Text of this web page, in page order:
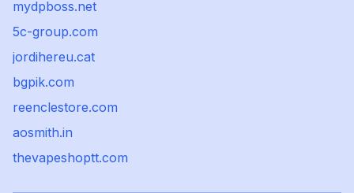
mydpboss.net
5c-group.com
jordihereu.cat
bgpik.com
reenclestore.com
aosmith.in
thevapeshoptt.com